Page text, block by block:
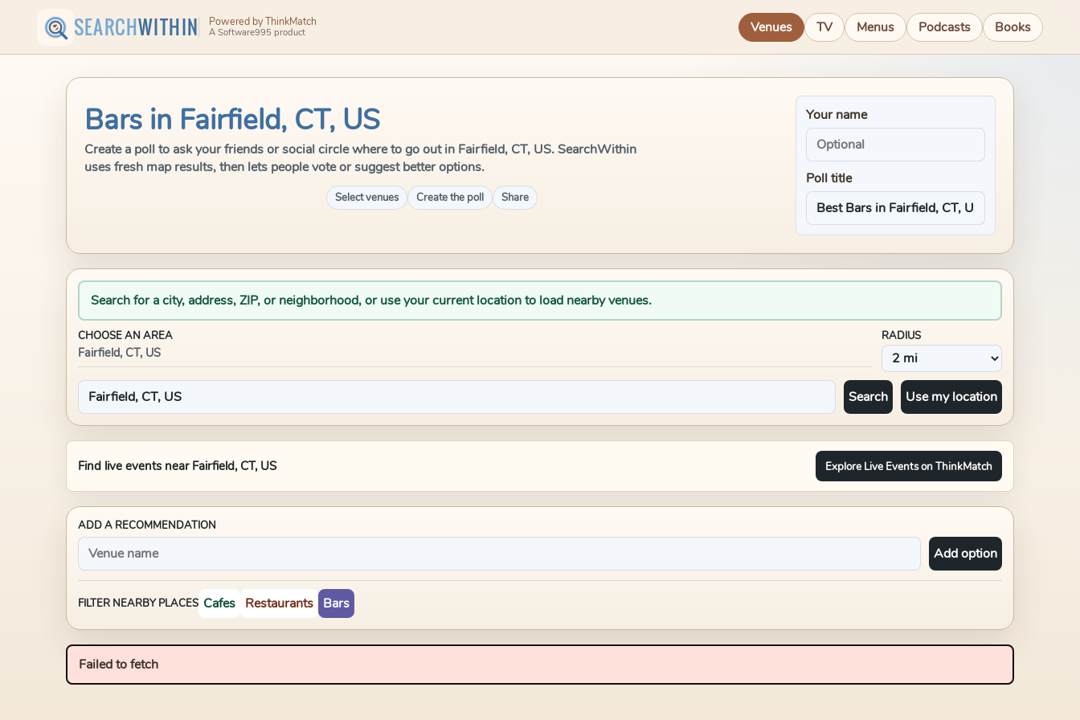
SEARCHWITHIN Powered by ThinkMatch
A Software995 product Venues TV Menus Podcasts Books
Bars in Fairfield, CT, US
Create a poll to ask your friends or social circle where to go out in Fairfield, CT, US. SearchWithin
uses fresh map results, then lets people vote or suggest better options.
Select venues Create the poll Share
Your name
Poll title
Search for a city, address, ZIP, or neighborhood, or use your current location to load nearby venues.
CHOOSE AN AREA
Fairfield, CT, US
RADIUS
Search Use my location
Find live events near Fairfield, CT, US Explore Live Events on ThinkMatch
ADD A RECOMMENDATION
Add option
FILTER NEARBY PLACES Cafes Restaurants Bars
Failed to fetch